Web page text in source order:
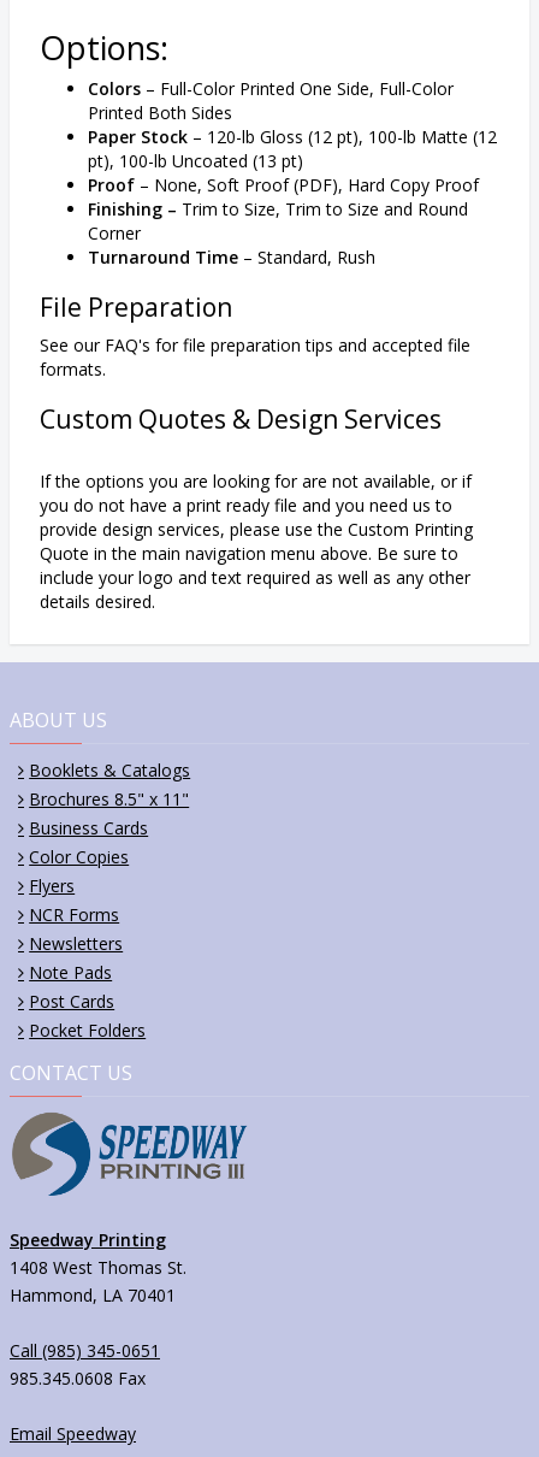
Options:
Colors – Full-Color Printed One Side, Full-Color
Printed Both Sides
Paper Stock – 120-lb Gloss (12 pt), 100-lb Matte (12
pt), 100-lb Uncoated (13 pt)
Proof – None, Soft Proof (PDF), Hard Copy Proof
Finishing – Trim to Size, Trim to Size and Round
Corner
Turnaround Time – Standard, Rush
File Preparation
See our FAQ's for file preparation tips and accepted file
formats.
Custom Quotes & Design Services
If the options you are looking for are not available, or if
you do not have a print ready file and you need us to
provide design services, please use the Custom Printing
Quote in the main navigation menu above. Be sure to
include your logo and text required as well as any other
details desired.
ABOUT US
Booklets & Catalogs
Brochures 8.5" x 11"
Business Cards
Color Copies
Flyers
NCR Forms
Newsletters
Note Pads
Post Cards
Pocket Folders
CONTACT US
Speedway Printing
1408 West Thomas St.
Hammond, LA 70401
Call (985) 345-0651
985.345.0608 Fax
Email Speedway